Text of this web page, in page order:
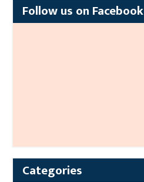
Follow us on Facebook
Categories